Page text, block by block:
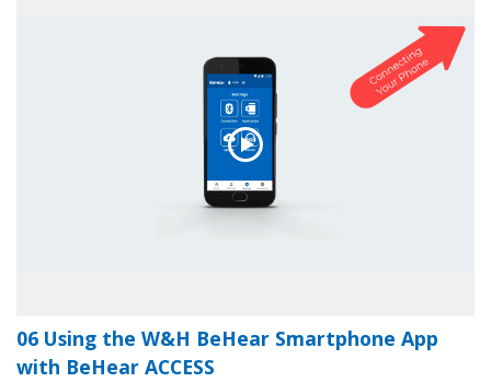
06 Using the W&H BeHear Smartphone App
with BeHear ACCESS